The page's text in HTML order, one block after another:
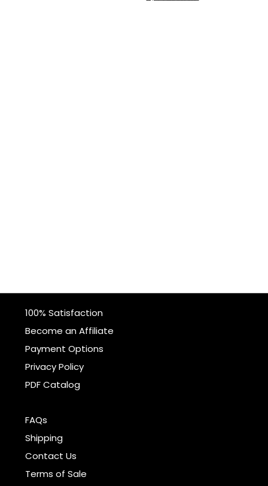
100% Satisfaction
Become an Affiliate
Payment Options
Privacy Policy
PDF Catalog
FAQs
Shipping
Contact Us
Terms of Sale